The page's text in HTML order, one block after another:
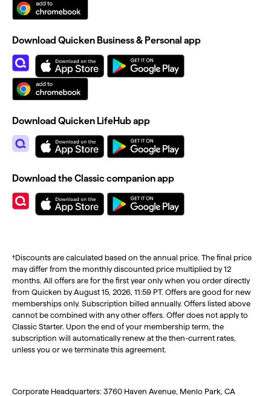
†Discounts are calculated based on the annual price. The final price
may differ from the monthly discounted price multiplied by 12
months. All offers are for the first year only when you order directly
from Quicken by August 15, 2026, 11:59 PT. Offers are good for new
memberships only. Subscription billed annually. Offers listed above
cannot be combined with any other offers. Offer does not apply to
Classic Starter. Upon the end of your membership term, the
subscription will automatically renew at the then-current rates,
unless you or we terminate this agreement.
Corporate Headquarters: 3760 Haven Avenue, Menlo Park, CA
Download Quicken Business & Personal app
Download Quicken LifeHub app
Download the Classic companion app